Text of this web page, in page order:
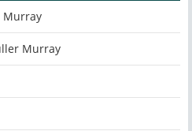
Murray
Murray